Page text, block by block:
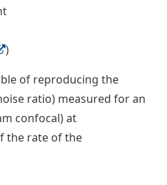
)
of reproducing the
ratio) measured for an
confocal) at
the rate of the